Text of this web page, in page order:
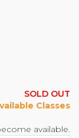
SOLD OUT
Classes
available.